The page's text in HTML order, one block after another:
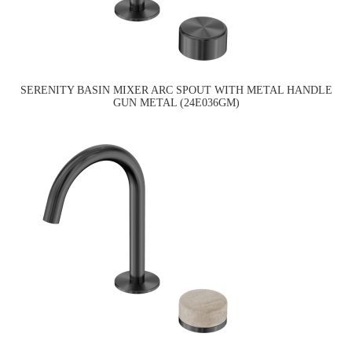
SERENITY BASIN MIXER ARC SPOUT WITH METAL HANDLE
GUN METAL (24E036GM)